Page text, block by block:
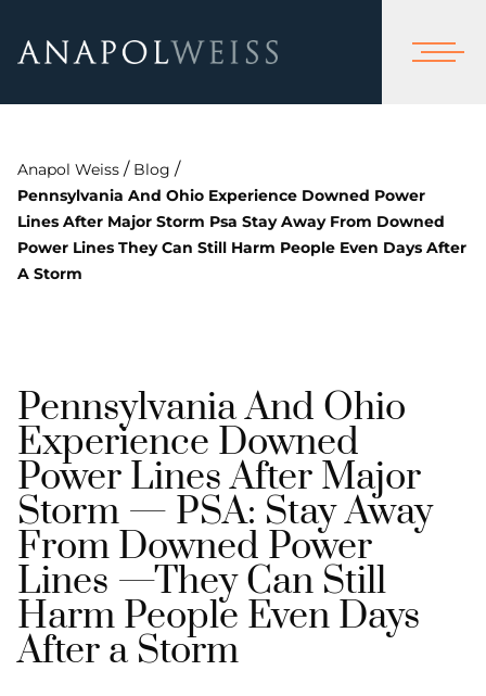
Anapol Weiss / Blog /
Pennsylvania And Ohio Experience Downed Power
Lines After Major Storm Psa Stay Away From Downed
Power Lines They Can Still Harm People Even Days After
A Storm
Pennsylvania And Ohio
Experience Downed
Power Lines After Major
Storm — PSA: Stay Away
From Downed Power
Lines —They Can Still
Harm People Even Days
After a Storm